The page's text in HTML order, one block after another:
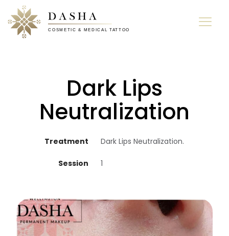
Dark Lips
Neutralization
Treatment Dark Lips Neutralization.
Session 1